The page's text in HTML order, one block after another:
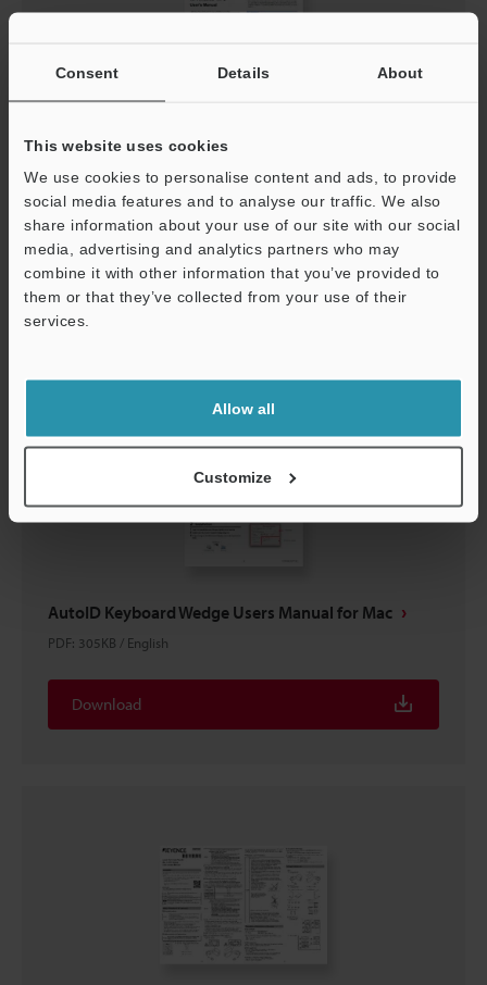
Consent Details About
This website uses cookies
We use cookies to personalise content and ads, to provide
social media features and to analyse our traffic. We also
share information about your use of our site with our social
media, advertising and analytics partners who may
combine it with other information that you’ve provided to
them or that they’ve collected from your use of their
services.
Allow all
Customize
AutoID Keyboard Wedge User's Manual
PDF :358.9KB /English
Download
AutoID Keyboard Wedge Users Manual for Mac
PDF: 305KB / English
Download